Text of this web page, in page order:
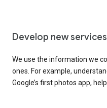
Develop new services
We use the information we
ones. For example,
Google’s first photos app,